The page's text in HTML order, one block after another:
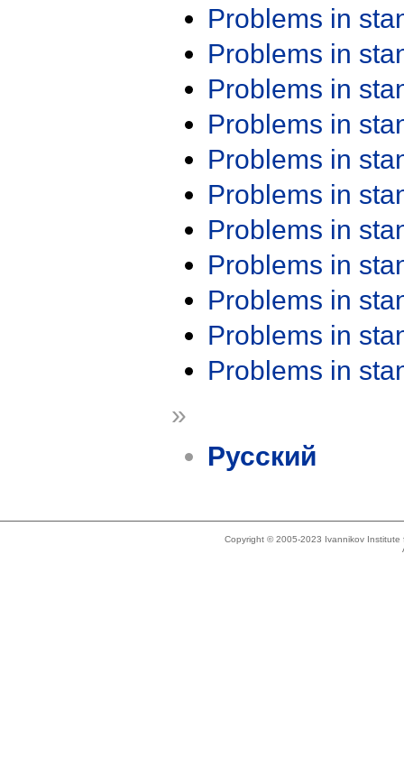
Problems in
Problems in
Problems in
Problems in
Problems in
Problems in
Problems in
Problems in
Problems in
Problems in
Problems in
»
Русский
Copyright © 2005-2023 Ivannikov Institute